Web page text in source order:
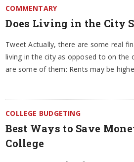
COMMENTARY
Does Living in the City
Tweet Actually, there are some real
living in the city as opposed to on the
are some of them: Rents may be
COLLEGE BUDGETING
Best Ways to Save
College